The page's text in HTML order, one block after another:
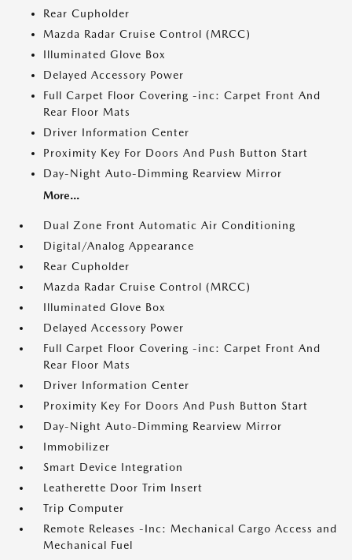
Rear Cupholder
Mazda Radar Cruise Control (MRCC)
Illuminated Glove Box
Delayed Accessory Power
Full Carpet Floor Covering -inc: Carpet Front And
Rear Floor Mats
Driver Information Center
Proximity Key For Doors And Push Button Start
Day-Night Auto-Dimming Rearview Mirror
More...
Dual Zone Front Automatic Air Conditioning
Digital/Analog Appearance
Rear Cupholder
Mazda Radar Cruise Control (MRCC)
Illuminated Glove Box
Delayed Accessory Power
Full Carpet Floor Covering -inc: Carpet Front And
Rear Floor Mats
Driver Information Center
Proximity Key For Doors And Push Button Start
Day-Night Auto-Dimming Rearview Mirror
Immobilizer
Smart Device Integration
Leatherette Door Trim Insert
Trip Computer
Remote Releases -Inc: Mechanical Cargo Access and
Mechanical Fuel